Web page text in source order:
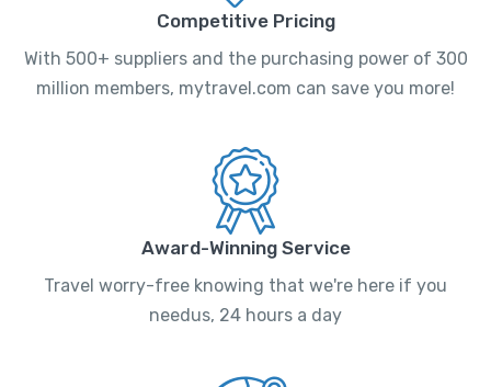
Competitive Pricing
With 500+ suppliers and the purchasing power of 300
million members, mytravel.com can save you more!
Award-Winning Service
Travel worry-free knowing that we're here if you
needus, 24 hours a day